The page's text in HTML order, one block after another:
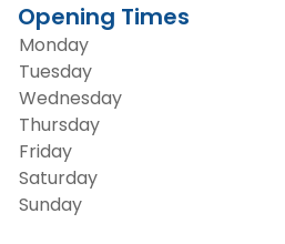
Opening Times
Monday
Tuesday
Wednesday
Thursday
Friday
Saturday
Sunday